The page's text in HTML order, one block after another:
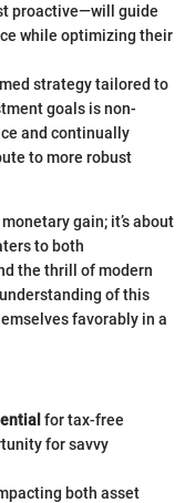
proactive—will guide
while optimizing their
strategy tailored to
goals is non-
and continually
to more robust
gain; it’s about
to both
the thrill of modern
of this
favorably in a
for tax-free
for savvy
both asset